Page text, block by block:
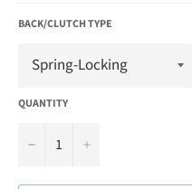
BACK/CLUTCH TYPE
QUANTITY
− +